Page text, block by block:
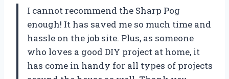
I cannot recommend the Sharp Pog
enough! It has saved me so much time and
hassle on the job site. Plus, as someone
who loves a good DIY project at home, it
has come in handy for all types of projects